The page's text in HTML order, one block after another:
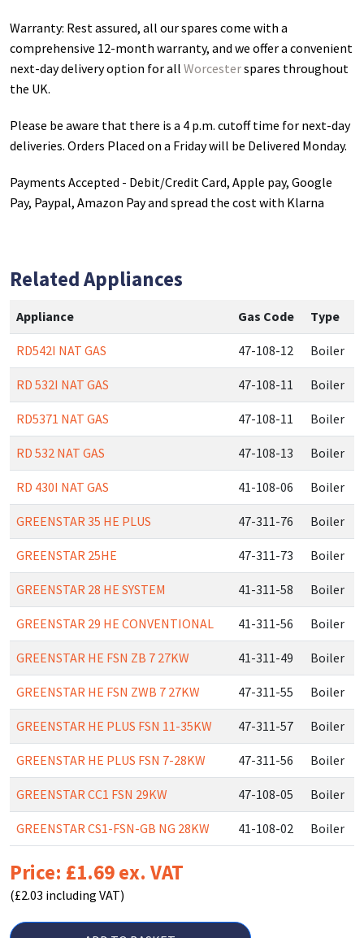
Warranty: Rest assured, all our spares come with a
comprehensive 12-month warranty, and we offer a convenient
next-day delivery option for all Worcesterspares throughout
the UK.
Please be aware that there is a 4 p.m. cutoff time for next-day
deliveries. Orders Placed on a Friday will be Delivered Monday.
Payments Accepted - Debit/Credit Card, Apple pay, Google
Pay, Paypal, Amazon Pay and spread the cost with Klarna
Related Appliances
Appliance Gas Code Type
RD542I NAT GAS 47-108-12 Boiler
RD 532I NAT GAS 47-108-11 Boiler
RD5371 NAT GAS 47-108-11 Boiler
RD 532 NAT GAS 47-108-13 Boiler
RD 430I NAT GAS 41-108-06 Boiler
GREENSTAR 35 HE PLUS 47-311-76 Boiler
GREENSTAR 25HE 47-311-73 Boiler
GREENSTAR 28 HE SYSTEM 41-311-58 Boiler
GREENSTAR 29 HE CONVENTIONAL 41-311-56 Boiler
GREENSTAR HE FSN ZB 7 27KW 41-311-49 Boiler
GREENSTAR HE FSN ZWB 7 27KW 47-311-55 Boiler
GREENSTAR HE PLUS FSN 11-35KW 47-311-57 Boiler
GREENSTAR HE PLUS FSN 7-28KW 47-311-56 Boiler
GREENSTAR CC1 FSN 29KW 47-108-05 Boiler
GREENSTAR CS1-FSN-GB NG 28KW 41-108-02 Boiler
Price: £1.69 ex. VAT
(£2.03 including VAT)